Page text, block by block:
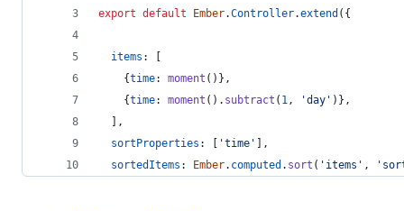
export default Ember.Controller.extend ( {
items :
[
{time: moment ( ) } ,
{time: moment ( ) . subtract ( 1, 'day' ) } ,
] ,
sortProperties : [ 'time' ] ,
sortedItems : Ember. computed . sort ( 'items' ,